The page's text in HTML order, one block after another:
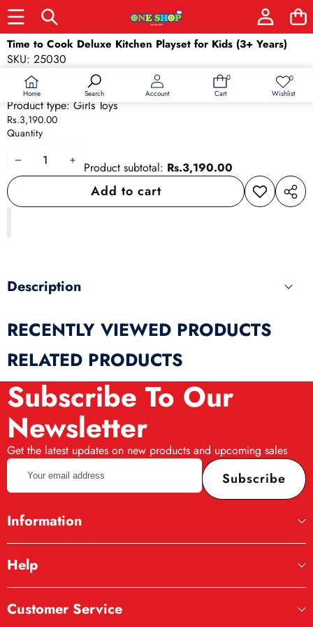
Home Search Account
0
0
Cart
0Wish
Wishlist
Skip to product information
Time to Cook Deluxe Kitchen Playset for Kids (3+ Years)
SKU: 25030
Barcode:
Availability:
In stock
Product type: Girls Toys
Rs.3,190.00
Quantity
DecreaseIncrease
quantity
Product subtotal: Rs.3,190.00
Add to cart
Add to
wishlist
Share
Description
RECENTLY VIEWED PRODUCTS
RELATED PRODUCTS
Subscribe To Our
Newsletter
Get the latest updates on new products and upcoming sales
Your
email
address
Subscribe
Information
Help
Customer Service